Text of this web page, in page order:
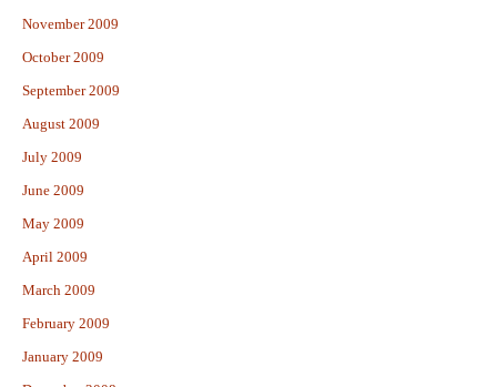
November 2009
October 2009
September 2009
August 2009
July 2009
June 2009
May 2009
April 2009
March 2009
February 2009
January 2009